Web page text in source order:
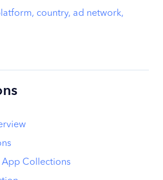
country, ad network,
Collections